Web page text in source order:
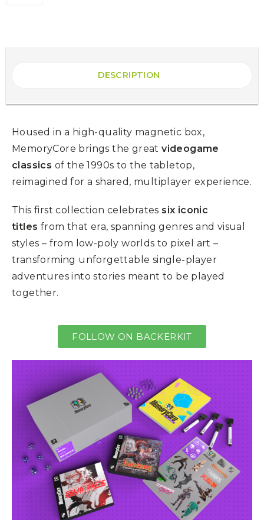
DESCRIPTION
Housed in a high-quality magnetic box,
MemoryCore brings the greatvideogame
classics of the 1990s to the tabletop,
reimagined for a shared, multiplayer experience.
This first collection celebrates six iconic
titles from that era, spanning genres and visual
styles – from low-poly worlds to pixel art –
transforming unforgettable single-player
adventures into stories meant to be played
together.
FOLLOW ON BACKERKIT